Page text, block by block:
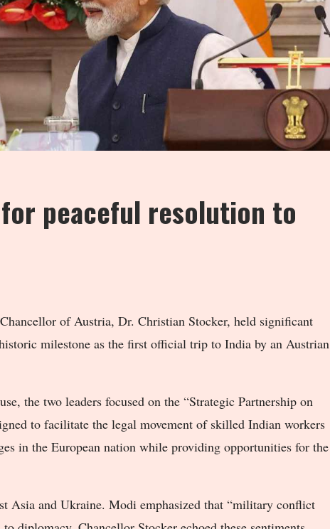
peaceful resolution to
of Austria, Dr. Christian Stocker, held significant
milestone as the first official trip to India by an Austrian
the two leaders focused on the “Strategic Partnership on
to facilitate the legal movement of skilled Indian workers
in the European nation while providing opportunities for the
Asia and Ukraine. Modi emphasized that “military conflict